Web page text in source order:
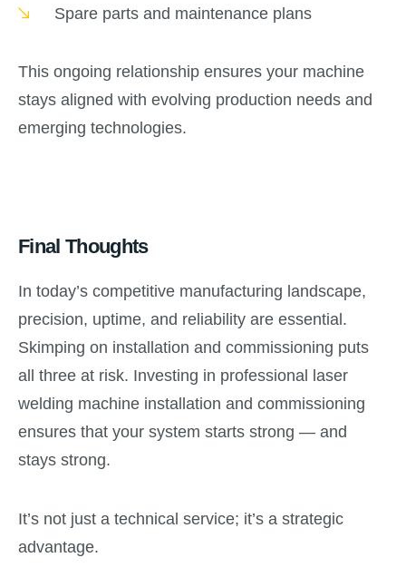
Spare parts and maintenance plans
This ongoing relationship ensures your machine
stays aligned with evolving production needs and
emerging technologies.
Final Thoughts
In today’s competitive manufacturing landscape,
precision, uptime, and reliability are essential.
Skimping on installation and commissioning puts
all three at risk. Investing in professional laser
welding machine installation and commissioning
ensures that your system starts strong — and
stays strong.
It’s not just a technical service; it’s a strategic
advantage.